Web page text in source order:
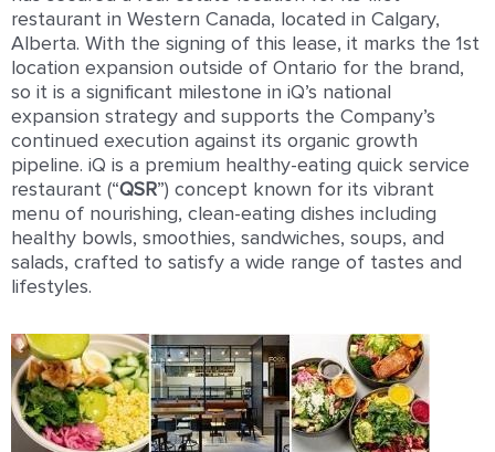
restaurant in Western Canada, located in Calgary,
Alberta. With the signing of this lease, it marks the 1st
location expansion outside of Ontario for the brand,
so it is a signiﬁcant milestone in iQ’s national
expansion strategy and supports the Company’s
continued execution against its organic growth
pipeline. iQ is a premium healthy-eating quick service
restaurant (“QSR”) concept known for its vibrant
menu of nourishing, clean-eating dishes including
healthy bowls, smoothies, sandwiches, soups, and
salads, crafted to satisfy a wide range of tastes and
lifestyles.